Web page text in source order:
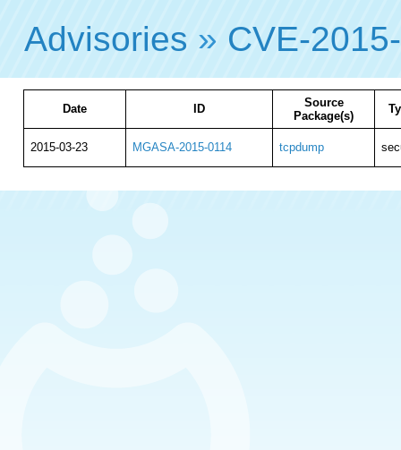
Advisories » CVE-
Date ID
Source
Package(s)
2015-03-23 MGASA-2015-0114 tcpdump